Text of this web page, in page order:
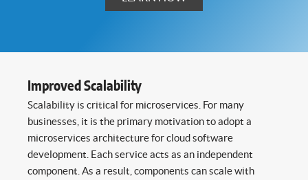
Improved Scalability
Scalability is critical for microservices. For many
businesses, it is the primary motivation to adopt a
microservices architecture for cloud software
development. Each service acts as an independent
component. As a result, components can scale with